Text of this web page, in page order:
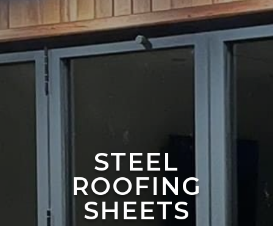
STEEL
ROOFING
SHEETS